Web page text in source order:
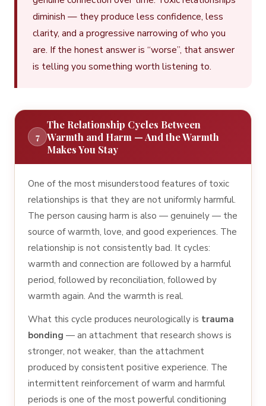
diminish — they produce less confidence, less
clarity, and a progressive narrowing of who you
are. If the honest answer is “worse”, that answer
is telling you something worth listening to.
7
The Relationship Cycles Between
Warmth and Harm — And the Warmth
Makes You Stay
One of the most misunderstood features of toxic
relationships is that they are not uniformly harmful.
The person causing harm is also — genuinely — the
source of warmth, love, and good experiences. The
relationship is not consistently bad. It cycles:
warmth and connection are followed by a harmful
period, followed by reconciliation, followed by
warmth again. And the warmth is real.
What this cycle produces neurologically is trauma
bonding — an attachment that research shows is
stronger, not weaker, than the attachment
produced by consistent positive experience. The
intermittent reinforcement of warm and harmful
periods is one of the most powerful conditioning